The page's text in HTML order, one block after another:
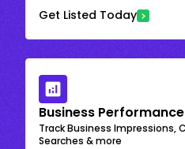
Get Listed Today
Business
Track Business Impressions,
Searches & more